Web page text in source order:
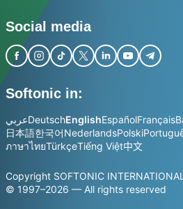
Social media
Softonic in:
عربيDeutschEnglishEspañolFrançais
日本語한국어NederlandsPolski
ภาษาไทยTürkçeTiếng Việt中文
Copyright SOFTONIC
© 1997–2026 — All rights reserved